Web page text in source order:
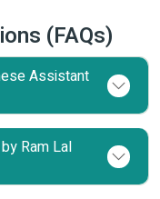
(FAQs)
Assistant
Ram Lal